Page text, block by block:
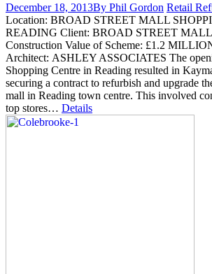
December 18, 2013By Phil Gordon Retail
Location: BROAD STREET MALL
READING Client: BROAD STREET
Construction Value of Scheme: £1.2
Architect: ASHLEY ASSOCIATES The
Shopping Centre in Reading resulted in
securing a contract to refurbish and upgrade
mall in Reading town centre. This involved
top stores… Details